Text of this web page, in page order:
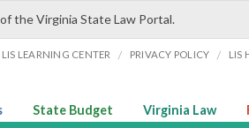
the Virginia State Law Portal.
LIS LEARNING CENTER / PRIVACY POLICY / LIS
State Budget Virginia Law